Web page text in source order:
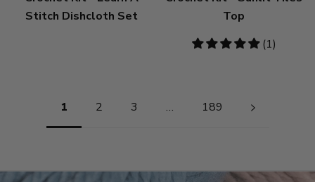
Stitch Dishcloth Set
Top
5
(1)
1 2 3 … 189